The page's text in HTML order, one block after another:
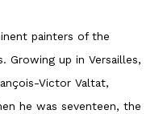
painters of the
Growing up in Versailles,
Victor Valtat,
he was seventeen, the